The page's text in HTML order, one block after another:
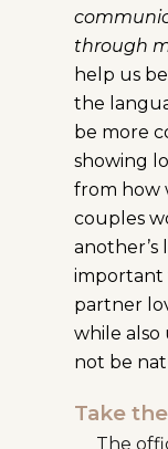
through
help us
the
be more
showing
from how
couples
another’s
important
partner
while
not be
Take
The